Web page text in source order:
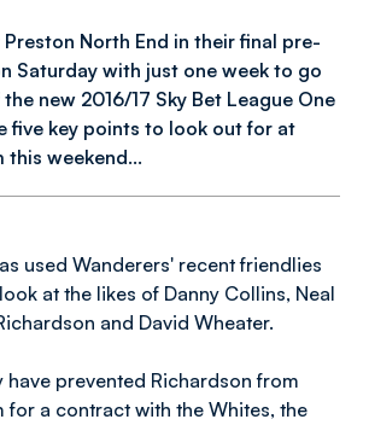
North End in their final pre-
Saturday with just one week to go
new 2016/17 Sky Bet League One
five key points to look out for at
this weekend...
used Wanderers' recent friendlies
at the likes of Danny Collins, Neal
and David Wheater.
have prevented Richardson from
for a contract with the Whites, the